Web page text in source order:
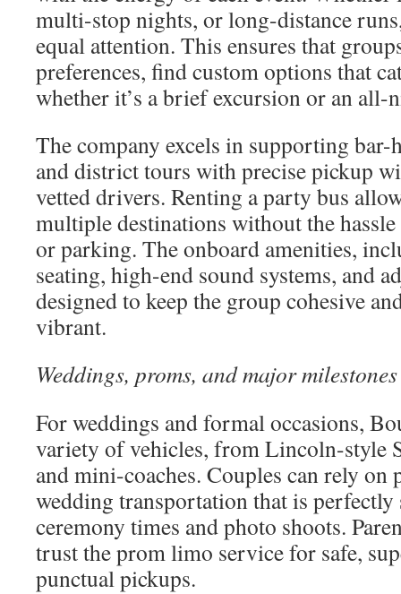
multi-stop nights, or long-distance
equal attention. This ensures that
preferences, find custom options that
whether it’s a brief excursion or an all-
The company excels in supporting
and district tours with precise pickup
vetted drivers. Renting a party bus
multiple destinations without the
or parking. The onboard amenities,
seating, high-end sound systems, and
designed to keep the group cohesive
vibrant.
Weddings, proms, and major milestones
For weddings and formal occasions,
variety of vehicles, from Lincoln-style
and mini-coaches. Couples can rely on
wedding transportation that is
ceremony times and photo shoots.
trust the prom limo service for safe,
punctual pickups.